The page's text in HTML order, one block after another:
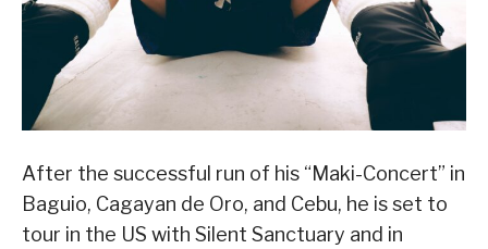
After the successful run of his “Maki-Concert” in
Baguio, Cagayan de Oro, and Cebu, he is set to
tour in the US with Silent Sanctuary and in